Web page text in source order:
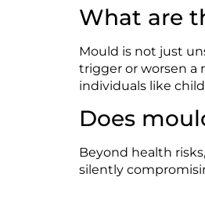
What are
Mould is not just
trigger or worsen a
individuals like
Does
Beyond health
silently